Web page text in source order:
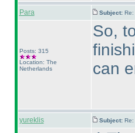
Para Subject: Re:
Posts: 315
Location: The
Netherlands
So,
can
yureklis Subject: Re: